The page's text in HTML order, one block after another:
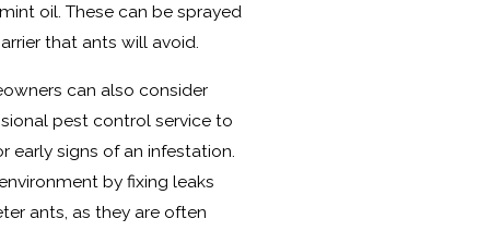
oil. These can be sprayed
that ants will avoid.
can also consider
pest control service to
early signs of an infestation.
by fixing leaks
ants, as they are often